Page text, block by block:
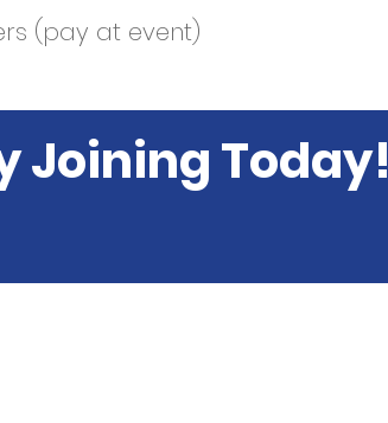
(pay at event)
Joining Today!